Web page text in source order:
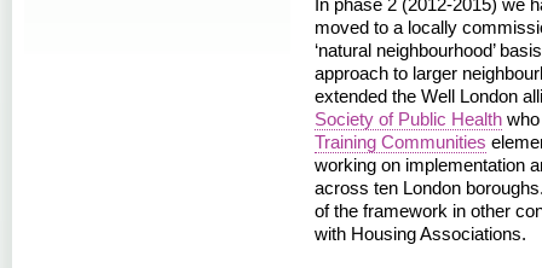
In phase 2 (2012-2015) we
moved to a locally
‘natural neighbourhood’
approach to larger
extended the Well London
Society of Public Health
Training Communities
working on implementation
across ten London
of the framework in other
with Housing Associations.